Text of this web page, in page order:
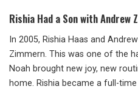
Rishia Had a Son with Andrew
In 2005, Rishia Haas and
Zimmern. This was one of the
Noah brought new joy, new
home. Rishia became a full-